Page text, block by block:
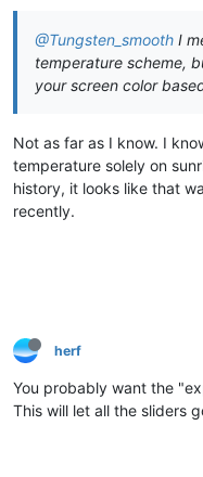
@Tungsten_smooth I
temperature scheme,
your screen color
Not as far as I know. I
temperature solely on
history, it looks like that
recently.
herf
You probably want the
This will let all the sliders